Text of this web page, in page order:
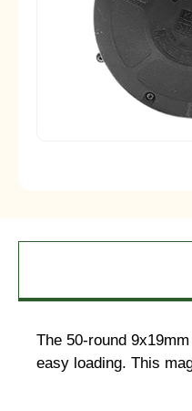
The 50-round
easy loading. This